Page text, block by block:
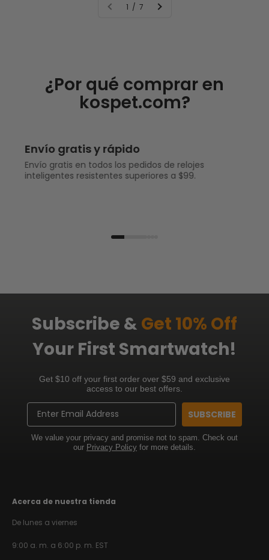
1 / 7
¿Por qué comprar en
kospet.com?
Envío gratis y rápido
Envío gratis en todos los pedidos de relojes
inteligentes resistentes superiores a $99.
Subscribe & Get 10% Off
Your First Smartwatch!
Get $10 off your first order over $59 and exclusive
access to our best offers.
Email
SUBSCRIBE
We value your privacy and promise not to spam. Check out
our Privacy Policy for more details.
Acerca de nuestra tienda
De lunes a viernes
9:00 a. m. a 6:00 p. m. EST